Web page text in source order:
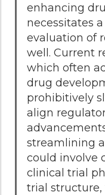
enhancing
necessitates
evaluation of
well. Current
which often
drug
prohibitively
align
streamlining
could involve
clinical trial
trial